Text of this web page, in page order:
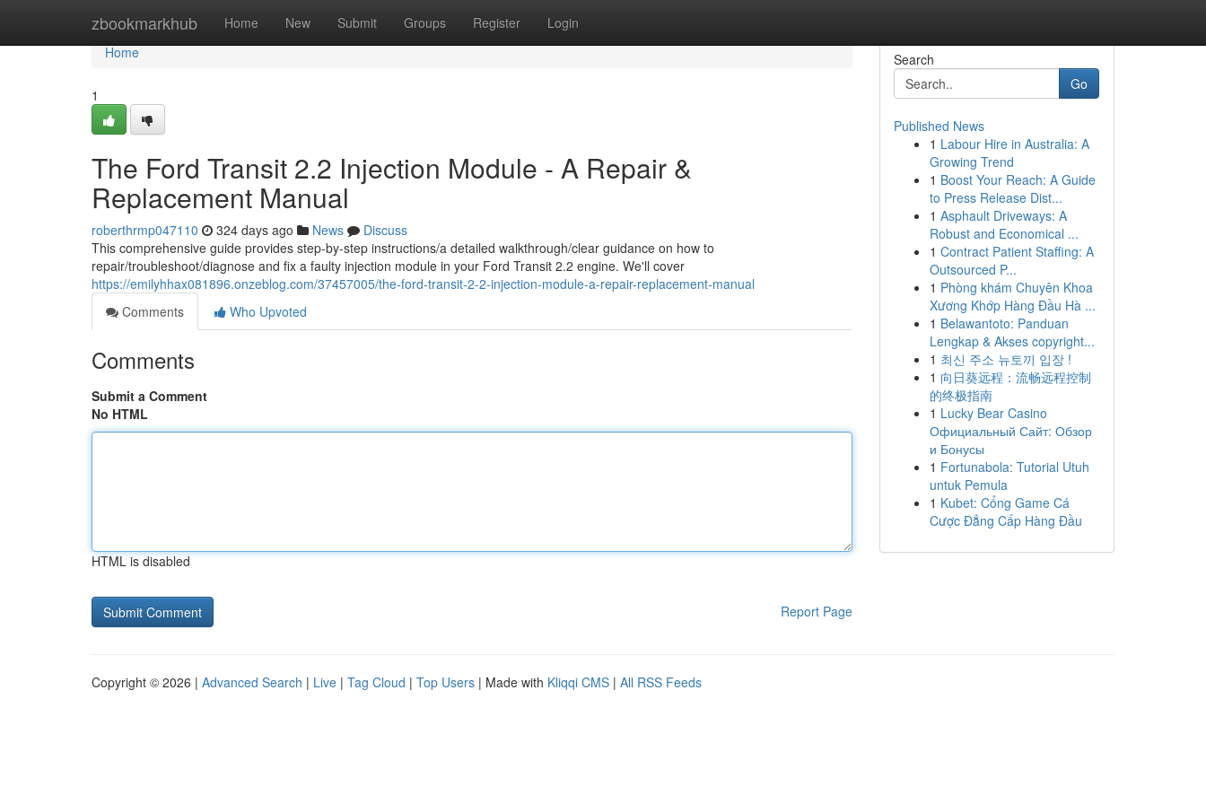
zbookmarkhub Home New Submit Groups Register Login
Home
Home
1
The Ford Transit 2.2 Injection Module - A Repair &
Replacement Manual
roberthrmp047110 324 days ago News
Discuss
This comprehensive guide provides step-by-step instructions/a detailed walkthrough/clear guidance on how to
repair/troubleshoot/diagnose and fix a faulty injection module in your Ford Transit 2.2 engine. We'll cover
https://emilyhhax081896.onzeblog.com/37457005/the-ford-transit-2-2-injection-module-a-repair-replacement-manual
Comments
Who Upvoted
Comments
Submit a Comment
No HTML
HTML is disabled
Report Page
Search
Go
Published News
1 Labour Hire in Australia: A
Growing Trend
1 Boost Your Reach: A Guide
to Press Release Dist...
1 Asphault Driveways: A
Robust and Economical ...
1 Contract Patient Staffing: A
Outsourced P...
1 Phòng khám Chuyên Khoa
Xương Khớp Hàng Đầu Hà ...
1 Belawantoto: Panduan
Lengkap & Akses copyright...
1 최신 주소 뉴토끼 입장 !
1 向日葵远程：流畅远程控制
的终极指南
1 Lucky Bear Casino
Официальный Сайт: Обзор
и Бонусы
1 Fortunabola: Tutorial Utuh
untuk Pemula
1 Kubet: Cổng Game Cá
Cược Đẳng Cấp Hàng Đầu
Copyright © 2026 | Advanced Search | Live | Tag Cloud | Top Users | Made with Kliqqi CMS | All RSS Feeds